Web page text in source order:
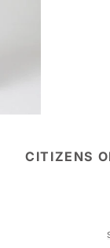
CITIZENS